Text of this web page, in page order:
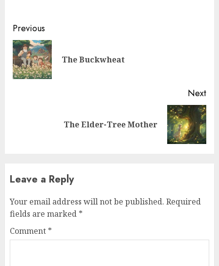
Previous
The Buckwheat
Next
The Elder-Tree Mother
Leave a Reply
Your email address will not be published. Required
fields are marked *
Comment *